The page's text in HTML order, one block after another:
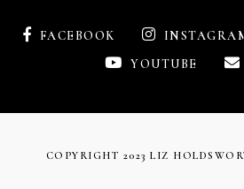
FACEBOOK
YOUTUBE
COPYRIGHT 2023 LIZ